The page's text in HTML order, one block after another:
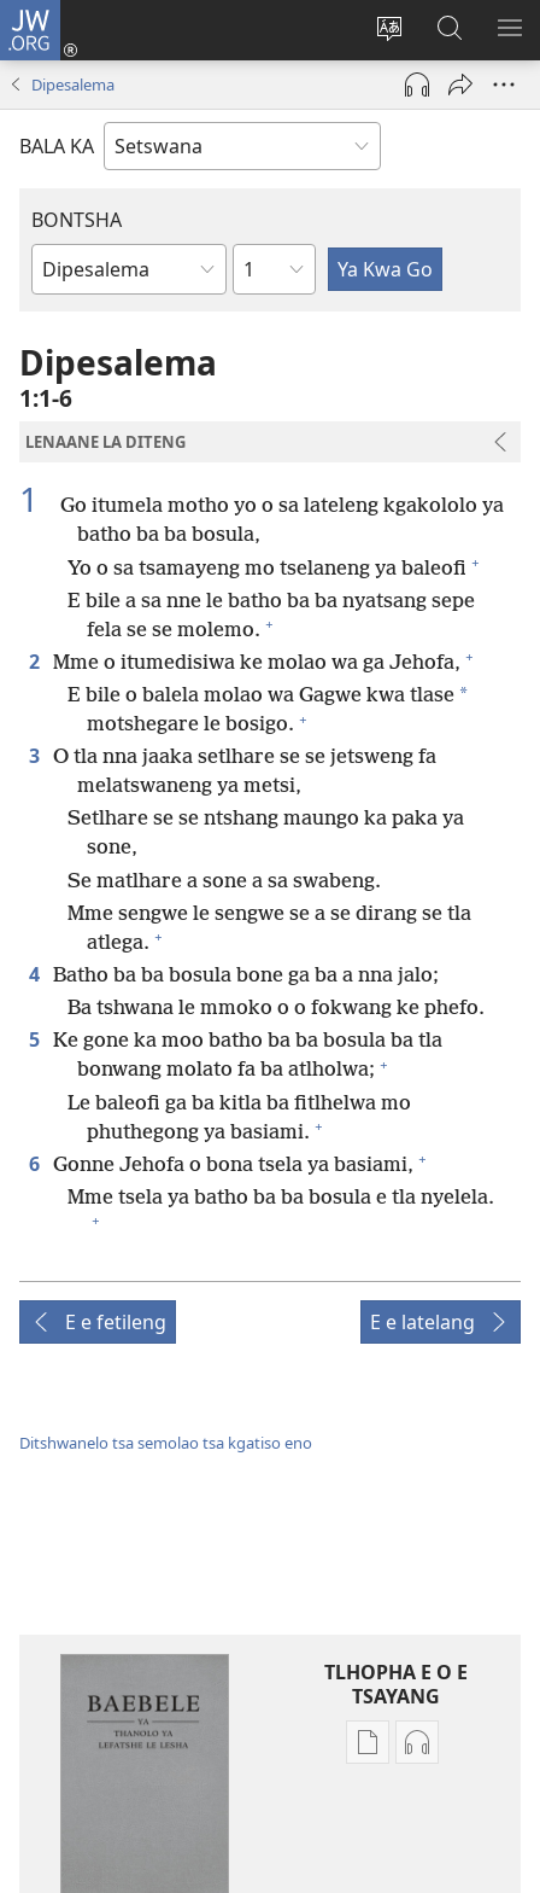
JW.ORG
Fetola
puo
ya
Tsena
tsebe
e
Senka
JW.ORG/
Dipesalema
BALA KA
BONTSHA
Dibuka
Baebele
Kgaolo
Dipesalema
1:1-6
LENAANE LA DITENG
1
Go itumela motho yo o sa lateleng kgakololo ya
batho ba ba bosula,
Yo o sa tsamayeng mo tselaneng ya baleofi +
E bile a sa nne le batho ba ba nyatsang sepe
fela se se molemo. +
2 Mme o itumedisiwa ke molao wa ga Jehofa, +
E bile o balela molao wa Gagwe kwa tlase *
motshegare le bosigo. +
3 O tla nna jaaka setlhare se se jetsweng fa
melatswaneng ya metsi,
Setlhare se se ntshang maungo ka paka ya
sone,
Se matlhare a sone a sa swabeng.
Mme sengwe le sengwe se a se dirang se tla
atlega. +
4 Batho ba ba bosula bone ga ba a nna jalo;
Ba tshwana le mmoko o o fokwang ke phefo.
5 Ke gone ka moo batho ba ba bosula ba tla
bonwang molato fa ba atlholwa; +
Le baleofi ga ba kitla ba fitlhelwa mo
phuthegong ya basiami. +
6 Gonne Jehofa o bona tsela ya basiami, +
Mme tsela ya batho ba ba bosula e tla nyelela.
+
E e fetileng E e latelang
Ditshwanelo tsa semolao tsa kgatiso eno
TLHOPHA E O E
TSAYANG
DitselaDitsela